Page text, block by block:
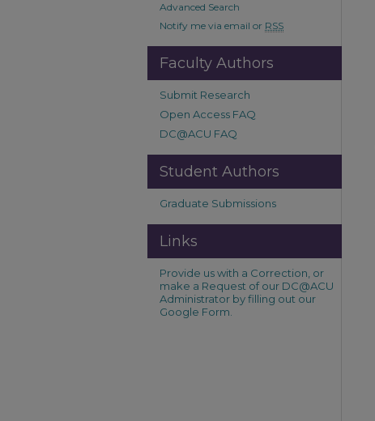
Advanced Search
Notify me via email or RSS
Faculty Authors
Submit Research
Open Access FAQ
DC@ACU FAQ
Student Authors
Graduate Submissions
Links
Provide us with a Correction, or
make a Request of our DC@ACU
Administrator by filling out our
Google Form.